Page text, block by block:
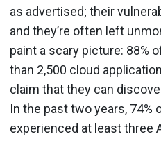
as advertised; their
and they’re often left
paint a scary picture: 88%
than 2,500 cloud
claim that they can
In the past two years, 74%
experienced at least three